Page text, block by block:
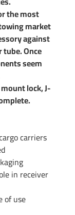
the most
market
against
Once
seem
lock, J-
carriers
in receiver
of use